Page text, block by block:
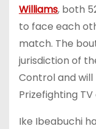
Williams, both
to face each
match. The
jurisdiction of
Control and
Prizefighting
Ike Ibeabuchi